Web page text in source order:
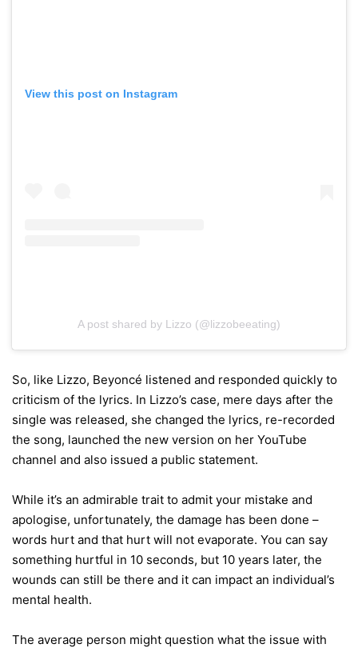
View this post on Instagram
A post shared by Lizzo (@lizzobeeating)
So, like Lizzo, Beyoncé listened and responded quickly to
criticism of the lyrics. In Lizzo’s case, mere days after the
single was released, she changed the lyrics, re-recorded
the song, launched the new version on her YouTube
channel and also issued a public statement.
While it’s an admirable trait to admit your mistake and
apologise, unfortunately, the damage has been done –
words hurt and that hurt will not evaporate. You can say
something hurtful in 10 seconds, but 10 years later, the
wounds can still be there and it can impact an individual’s
mental health.
The average person might question what the issue with